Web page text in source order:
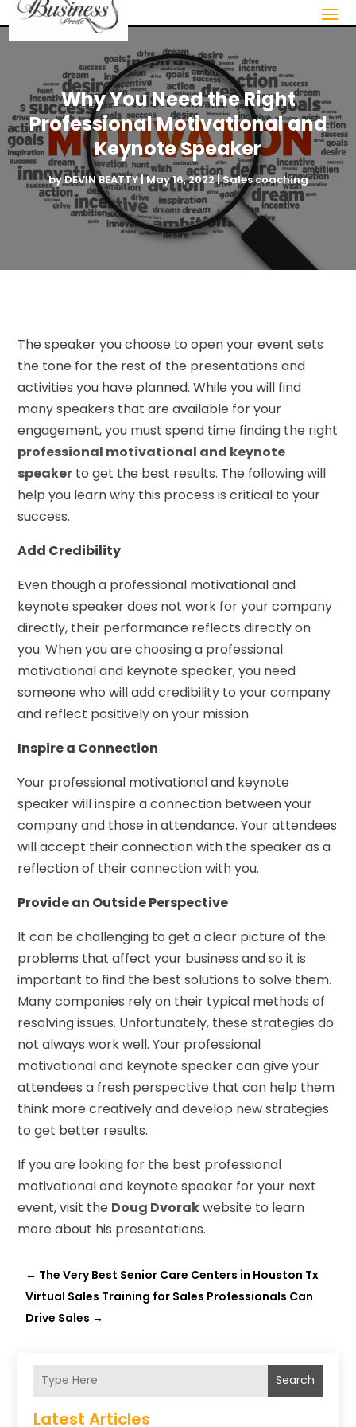
Why You Need the Right
Professional Motivational and
Keynote Speaker
byDEVIN BEATTY|May 16, 2022|Sales coaching
The speaker you choose to open your event sets
the tone for the rest of the presentations and
activities you have planned. While you will find
many speakers that are available for your
engagement, you must spend time finding the right
professional motivational and keynote
speaker to get the best results. The following will
help you learn why this process is critical to your
success.
Add Credibility
Even though a professional motivational and
keynote speaker does not work for your company
directly, their performance reflects directly on
you. When you are choosing a professional
motivational and keynote speaker, you need
someone who will add credibility to your company
and reflect positively on your mission.
Inspire a Connection
Your professional motivational and keynote
speaker will inspire a connection between your
company and those in attendance. Your attendees
will accept their connection with the speaker as a
reflection of their connection with you.
Provide an Outside Perspective
It can be challenging to get a clear picture of the
problems that affect your business and so it is
important to find the best solutions to solve them.
Many companies rely on their typical methods of
resolving issues. Unfortunately, these strategies do
not always work well. Your professional
motivational and keynote speaker can give your
attendees a fresh perspective that can help them
think more creatively and develop new strategies
to get better results.
If you are looking for the best professional
motivational and keynote speaker for your next
event, visit the Doug Dvorakwebsite to learn
more about his presentations.
← The Very Best Senior Care Centers in Houston Tx
Virtual Sales Training for Sales Professionals Can
Drive Sales →
Search
Latest Articles